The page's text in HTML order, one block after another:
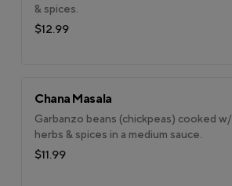
& spices.
$12.99
Chana Masala
Garbanzo beans (chickpeas) cooked w/
herbs & spices in a medium sauce.
$11.99